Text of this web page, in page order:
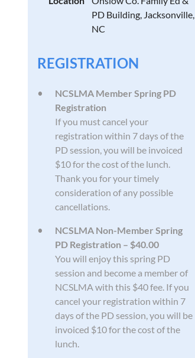
PD Building, Jacksonville,
NC
REGISTRATION
NCSLMA Member Spring PD
Registration
If you must cancel your
registration within 7 days of the
PD session, you will be invoiced
$10 for the cost of the lunch.
Thank you for your timely
consideration of any possible
cancellations.
NCSLMA Non-Member Spring
PD Registration – $40.00
You will enjoy this spring PD
session and become a member of
NCSLMA with this $40 fee. If you
cancel your registration within 7
days of the PD session, you will be
invoiced $10 for the cost of the
lunch.